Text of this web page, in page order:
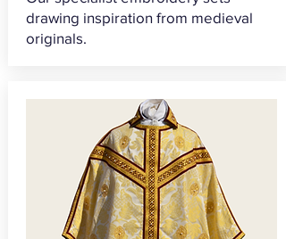
drawing inspiration from medieval
originals.